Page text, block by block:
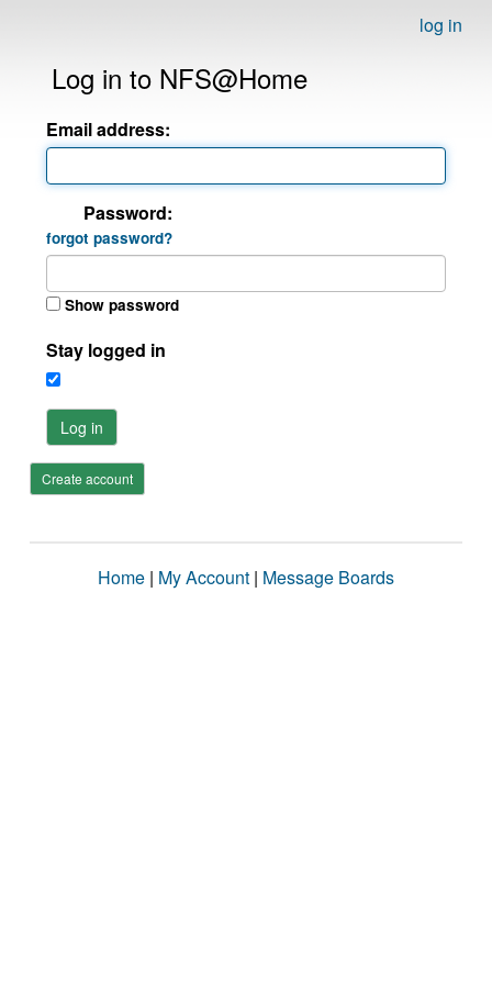
log in
Log in to NFS@Home
Email address:
Password:
forgot password?
Show password
Stay logged in
Log in
Create account
Home | My Account | Message Boards